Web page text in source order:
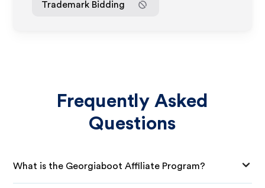
Trademark Bidding
Frequently Asked
Questions
What is the Georgiaboot Affiliate Program?